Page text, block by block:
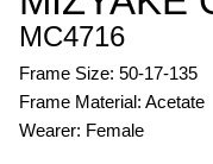
MC4716
Frame Size: 50-17-135
Frame Material: Acetate
Wearer: Female